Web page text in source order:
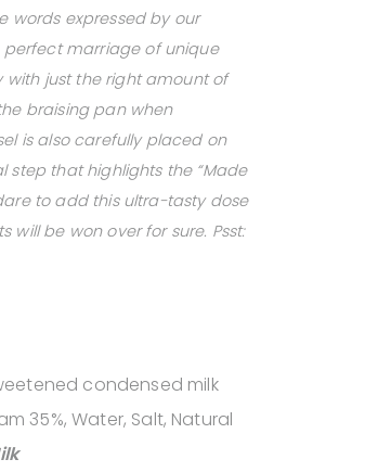
words expressed by our
marriage of unique
just the right amount of
braising pan when
is also carefully placed on
step that highlights the “Made
to add this ultra-tasty dose
will be won over for sure. Psst:
condensed milk
35%, Water, Salt, Natural